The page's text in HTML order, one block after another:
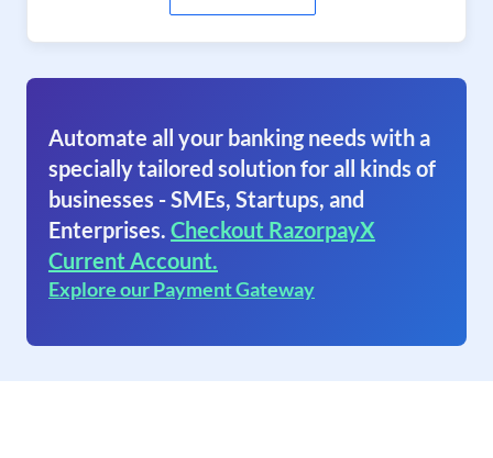
Automate all your banking needs with a
specially tailored solution for all kinds of
businesses - SMEs, Startups, and
Enterprises. Checkout RazorpayX
Current Account.
Explore our Payment Gateway